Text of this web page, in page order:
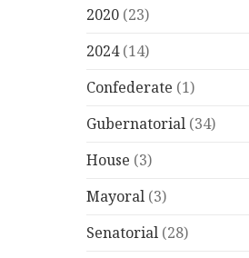
2020 (23)
2024(14)
Confederate (1)
Gubernatorial (34)
House (3)
Mayoral (3)
Senatorial (28)